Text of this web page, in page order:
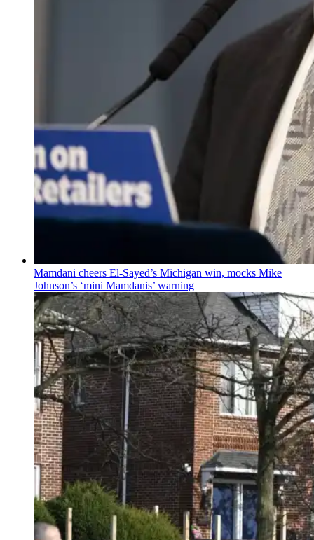
Mamdani cheers El-Sayed’s Michigan win, mocks Mike
Johnson’s ‘mini Mamdanis’ warning